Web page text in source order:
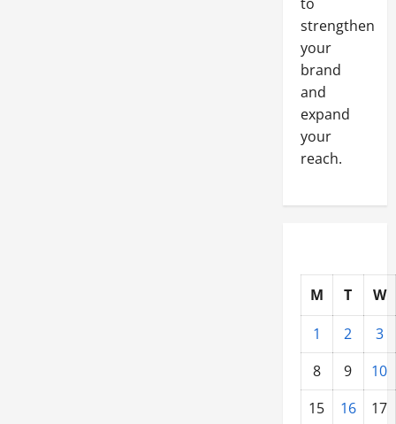
strengthen
your
brand
and
expand
your
reach.
M T
W
1
2
3
8
9
10
15
16
17